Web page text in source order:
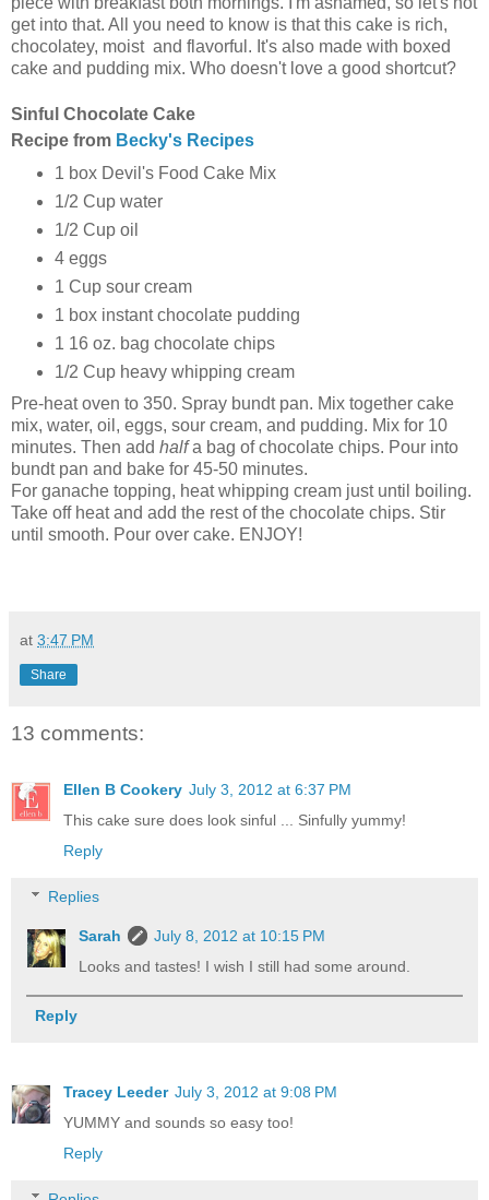
get into that. All you need to know is that this cake is rich,
chocolatey, moist and flavorful. It's also made with boxed
cake and pudding mix. Who doesn't love a good shortcut?
Sinful Chocolate Cake
Recipe from Becky's Recipes
1 box Devil's Food Cake Mix
1/2 Cup water
1/2 Cup oil
4 eggs
1 Cup sour cream
1 box instant chocolate pudding
1 16 oz. bag chocolate chips
1/2 Cup heavy whipping cream
Pre-heat oven to 350. Spray bundt pan. Mix together cake
mix, water, oil, eggs, sour cream, and pudding. Mix for 10
minutes. Then add halfa bag of chocolate chips. Pour into
bundt pan and bake for 45-50 minutes.
For ganache topping, heat whipping cream just until boiling.
Take off heat and add the rest of the chocolate chips. Stir
until smooth. Pour over cake. ENJOY!
at 3:47 PM
Share
13 comments:
Ellen B Cookery July 3, 2012 at 6:37 PM
This cake sure does look sinful ... Sinfully yummy!
Reply
Replies
Sarah
July 8, 2012 at 10:15 PM
Looks and tastes! I wish I still had some around.
Reply
Tracey Leeder July 3, 2012 at 9:08 PM
YUMMY and sounds so easy too!
Reply